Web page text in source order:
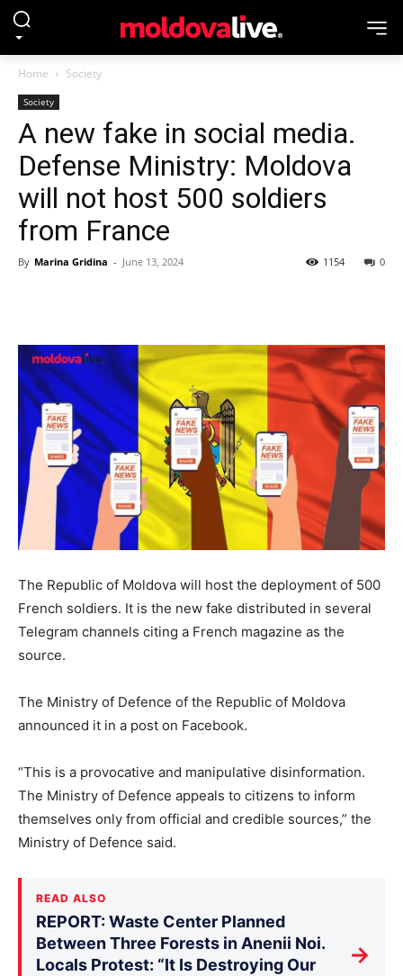
Home Society
Society
A new fake in social media.
Defense Ministry: Moldova
will not host 500 soldiers
from France
By Marina Gridina - June 13, 2024 0
1154
The Republic of Moldova will host the deployment of 500
French soldiers. It is the new fake distributed in several
Telegram channels citing a French magazine as the
source.
The Ministry of Defence of the Republic of Moldova
announced it in a post on Facebook.
“This is a provocative and manipulative disinformation.
The Ministry of Defence appeals to citizens to inform
themselves only from official and credible sources,” the
Ministry of Defence said.
READ ALSO
REPORT: Waste Center Planned
Between Three Forests in Anenii Noi.
Locals Protest: “It Is Destroying Our
→